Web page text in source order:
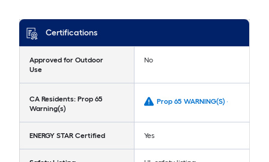
Certifications
Approved for Outdoor
Use
No
CA Residents: Prop 65
Warning(s)
Prop 65 WARNING(S) -
ENERGY STAR Certified Yes